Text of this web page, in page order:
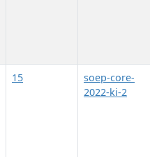
15
soep-core-
2022-ki-2